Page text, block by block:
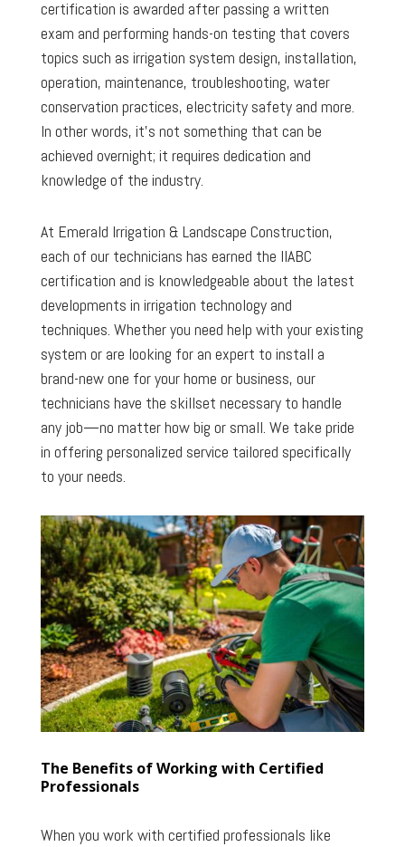
certification is awarded after passing a written
exam and performing hands-on testing that covers
topics such as irrigation system design, installation,
operation, maintenance, troubleshooting, water
conservation practices, electricity safety and more.
In other words, it’s not something that can be
achieved overnight; it requires dedication and
knowledge of the industry.
At Emerald Irrigation & Landscape Construction,
each of our technicians has earned the IIABC
certification and is knowledgeable about the latest
developments in irrigation technology and
techniques. Whether you need help with your existing
system or are looking for an expert to install a
brand-new one for your home or business, our
technicians have the skillset necessary to handle
any job—no matter how big or small. We take pride
in offering personalized service tailored specifically
to your needs.
The Benefits of Working with Certified
Professionals
When you work with certified professionals like